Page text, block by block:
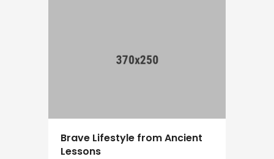
Brave Lifestyle from Ancient
Lessons